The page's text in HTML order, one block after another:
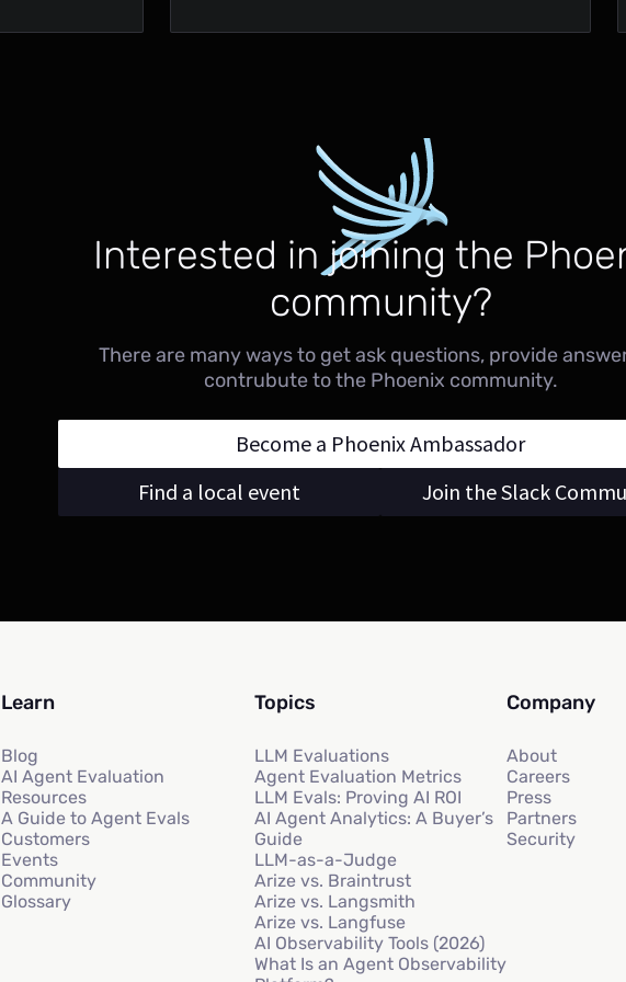
Interested in joining the
community?
There are many ways to get ask questions, provide
contrubute to the Phoenix community.
Become a Phoenix Ambassador
Find a local event
Join the Slack
Learn
Blog
AI Agent Evaluation
Resources
A Guide to Agent Evals
Customers
Events
Community
Glossary
Topics
LLM Evaluations
Agent Evaluation Metrics
LLM Evals: Proving AI ROI
AI Agent Analytics: A Buyer’s
Guide
LLM-as-a-Judge
Arize vs. Braintrust
Arize vs. Langsmith
Arize vs. Langfuse
AI Observability Tools (2026)
What Is an Agent Observability
Company
About
Careers
Press
Partners
Security